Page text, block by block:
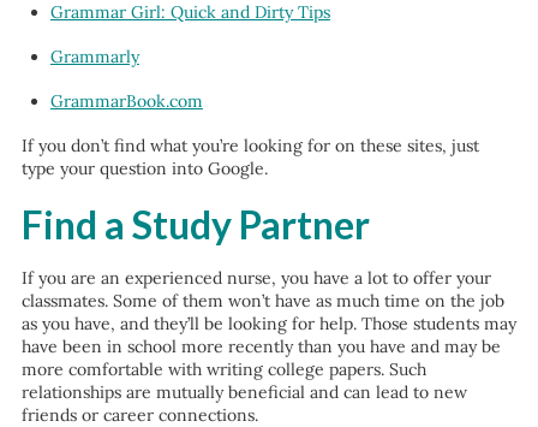
Grammar Girl: Quick and Dirty Tips
Grammarly
GrammarBook.com
If you don’t find what you’re looking for on these sites, just
type your question into Google.
Find a Study Partner
If you are an experienced nurse, you have a lot to offer your
classmates. Some of them won’t have as much time on the job
as you have, and they’ll be looking for help. Those students may
have been in school more recently than you have and may be
more comfortable with writing college papers. Such
relationships are mutually beneficial and can lead to new
friends or career connections.